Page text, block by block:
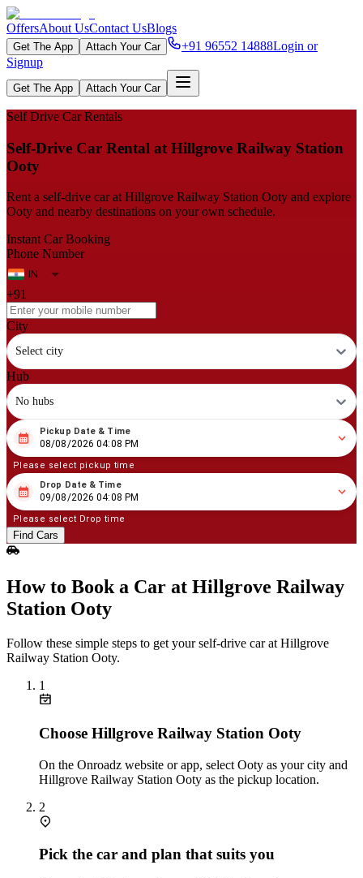
OffersAbout UsContact UsBlogs
Get The App Attach Your Car +91 96552 14888Login or
Signup
Get The App Attach Your Car
Self Drive Car Rentals
Self‑Drive Car Rental at Hillgrove Railway Station
Ooty
Rent a self‑drive car at Hillgrove Railway Station Ooty and explore
Ooty and nearby destinations on your own schedule.
Instant Car Booking
Phone Number
+91
City
Select city
Hub
No hubs
08 08/2026 04:08 PM
Pickup Date & Time
08/08/2026 04:08 PM
Please select pickup time
08 09/2026 04:08 PM
Drop Date & Time
09/08/2026 04:08 PM
Please select Drop time
Find Cars
How to Book a Car at Hillgrove Railway
Station Ooty
Follow these simple steps to get your self‑drive car at Hillgrove
Railway Station Ooty.
1
Choose Hillgrove Railway Station Ooty
On the Onroadz website or app, select Ooty as your city and
Hillgrove Railway Station Ooty as the pickup location.
2
Pick the car and plan that suits you